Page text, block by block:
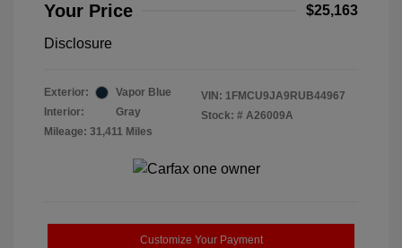
Your Price $25,163
Disclosure
Exterior:
Vapor Blue
Interior:
Gray
Mileage: 31,411 Miles
VIN: 1FMCU9JA9RUB44967
Stock: # A26009A
Customize Your Payment